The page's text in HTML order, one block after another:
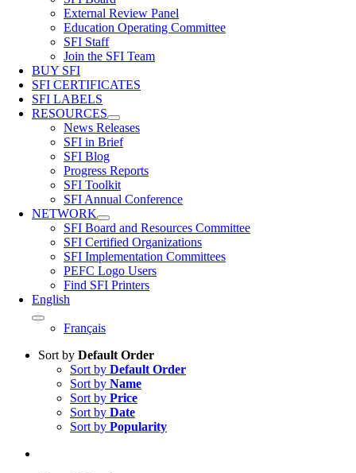
External Review Panel
Education Operating Committee
SFI Staff
Join the SFI Team
BUY SFI
SFI CERTIFICATES
SFI LABELS
RESOURCES
News Releases
SFI in Brief
SFI Blog
Progress Reports
SFI Toolkit
SFI Annual Conference
NETWORK
SFI Board and Resources Committee
SFI Certified Organizations
SFI Implementation Committees
PEFC Logo Users
Find SFI Printers
English
Français
Sort by Default Order
Sort by Default Order
Sort by Name
Sort by Price
Sort by Date
Sort by Popularity